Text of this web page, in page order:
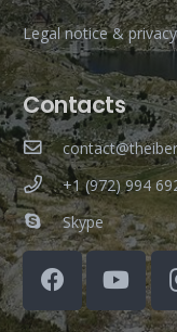
Legal notice &
Contacts
+1 (972) 994
Skype